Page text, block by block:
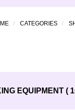
CATEGORIES
EQUIPMENT (